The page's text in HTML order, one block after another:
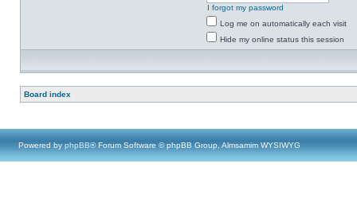
I forgot my password
Log me on automatically each visit
Hide my online status this session
Board index
Powered by phpBB® Forum Software © phpBB Group, Almsamim WYSIWYG